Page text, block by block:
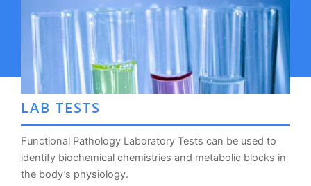
LAB TESTS
Functional Pathology Laboratory Tests can be used to
identify biochemical chemistries and metabolic blocks in
the body’s physiology.